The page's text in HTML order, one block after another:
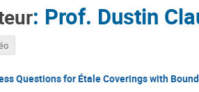
: Prof. Dustin
Questions for Étale Coverings with